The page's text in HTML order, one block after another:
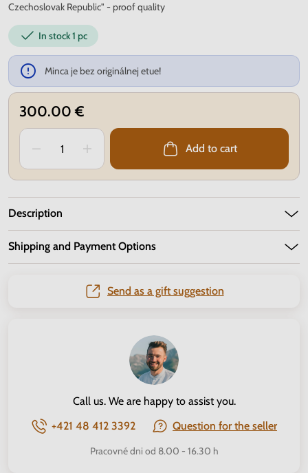
Czechoslovak Republic" - proof quality
In stock1 pc
Minca je bez originálnej etue!
300.00 €
Add to cart
Description
Shipping and Payment Options
Send as a gift suggestion
Call us. We are happy to assist you.
+421 48 412 3392
Question for the seller
Pracovné dni od 8.00 - 16.30 h